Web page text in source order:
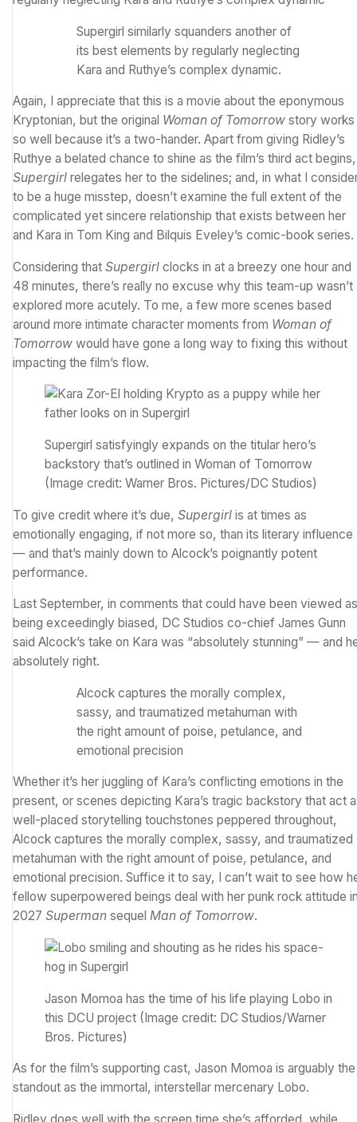
Supergirl similarly squanders another of
its best elements by regularly neglecting
Kara and Ruthye’s complex dynamic.
Again, I appreciate that this is a movie about the eponymous
Kryptonian, but the original Woman of Tomorrow story works
so well because it’s a two-hander. Apart from giving Ridley’s
Ruthye a belated chance to shine as the film’s third act begins,
Supergirl relegates her to the sidelines; and, in what I
to be a huge misstep, doesn’t examine the full extent of the
complicated yet sincere relationship that exists between her
and Kara in Tom King and Bilquis Eveley’s comic-book series.
Considering that Supergirl clocks in at a breezy one hour and
48 minutes, there’s really no excuse why this team-up wasn’t
explored more acutely. To me, a few more scenes based
around more intimate character moments from Woman of
Tomorrow would have gone a long way to fixing this without
impacting the film’s flow.
Supergirl satisfyingly expands on the titular hero’s
backstory that’s outlined in Woman of Tomorrow
(Image credit: Warner Bros. Pictures/DC Studios)
To give credit where it’s due, Supergirl is at times as
emotionally engaging, if not more so, than its literary influence
— and that’s mainly down to Alcock’s poignantly potent
performance.
Last September, in comments that could have been viewed as
being exceedingly biased, DC Studios co-chief James Gunn
said Alcock’s take on Kara was “absolutely stunning” — and
absolutely right.
Alcock captures the morally complex,
sassy, and traumatized metahuman with
the right amount of poise, petulance, and
emotional precision
Whether it’s her juggling of Kara’s conflicting emotions in the
present, or scenes depicting Kara’s tragic backstory that act
well-placed storytelling touchstones peppered throughout,
Alcock captures the morally complex, sassy, and traumatized
metahuman with the right amount of poise, petulance, and
emotional precision. Suffice it to say, I can’t wait to see how
fellow superpowered beings deal with her punk rock attitude
2027 Superman sequel Man of Tomorrow.
Jason Momoa has the time of his life playing Lobo in
this DCU project (Image credit: DC Studios/Warner
Bros. Pictures)
As for the film’s supporting cast, Jason Momoa is arguably the
standout as the immortal, interstellar mercenary Lobo.